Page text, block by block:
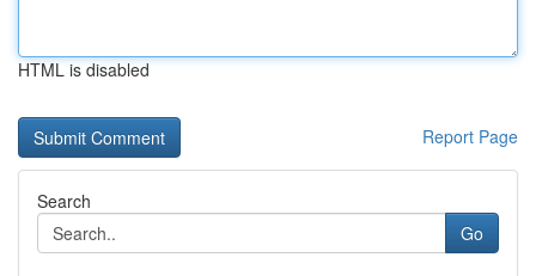
HTML is disabled
Report Page
Search
Go